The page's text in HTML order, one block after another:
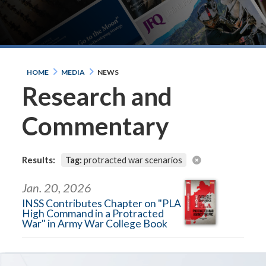
HOME MEDIA NEWS
Research and
Commentary
Results: Tag: protracted war scenarios
Jan. 20, 2026
INSS Contributes Chapter on "PLA
High Command in a Protracted
War" in Army War College Book